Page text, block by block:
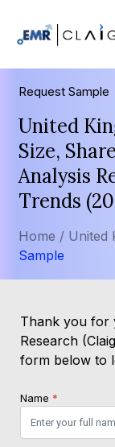
Request Sample
United
Size,
Analysis
Trends
Home / United
Sample
Thank you for
Research
form below to
Name *